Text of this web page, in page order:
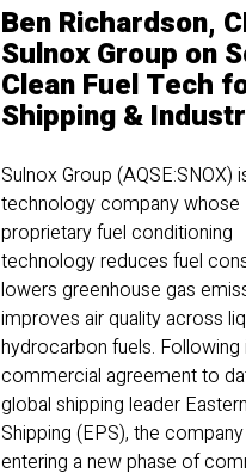
Ben Richardson,
Sulnox Group on
Clean Fuel Tech
Shipping &
Sulnox Group (AQSE:SNOX)
technology company whose
proprietary fuel conditioning
technology reduces fuel
lowers greenhouse gas
improves air quality across
hydrocarbon fuels.
commercial agreement to
global shipping leader
Shipping (EPS), the
entering a new phase of